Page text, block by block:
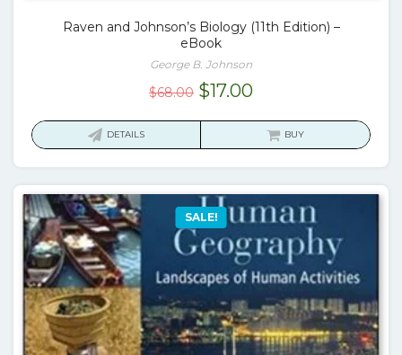
Raven and Johnson’s Biology (11th Edition) –
eBook
George B. Johnson
$68.00 Original
$17.00Current
is:
DETAILS BUY
SALE!